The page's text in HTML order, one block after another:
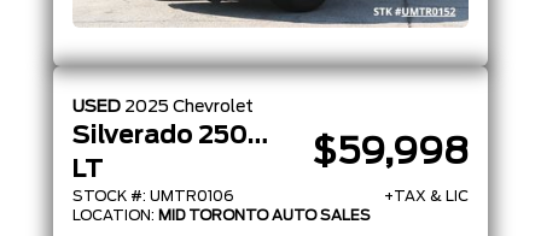
USED 2025 Chevrolet
Silverado 2500HD
LT
STOCK #: UMTR0106
$59,998
+TAX & LIC
LOCATION: MID TORONTO AUTO SALES